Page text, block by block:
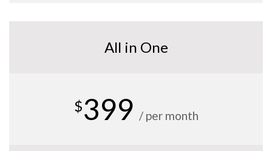
All in One
$399 / per month